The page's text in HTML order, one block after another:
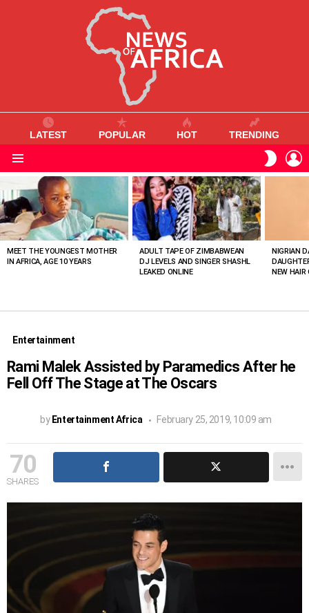
LATEST POPULAR HOT TRENDING
SKIN
VIEWED
STORIES
MEET THE YOUNGEST MOTHER
IN AFRICA, AGE 10 YEARS
ADULT TAPE OF ZIMBABWEAN
DJ LEVELS AND SINGER SHASHL
LEAKED ONLINE
NIGRIAN
NEW HAIR
Entertainment
Rami Malek Assisted by Paramedics After he
Fell Off The Stage at The Oscars
by Entertainment Africa February 25, 2019, 10:09 am
70
SHARES